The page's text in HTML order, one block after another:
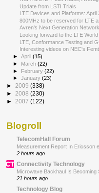
Update from LSTI Trials
LTE Devices and Platforms: April
800MHz to be reserved for LTE
Avren's Next Generation
Looking forward to the LTE
LTE, Conformance Testing and
Interesting videos on NEC's
►April(15)
► March(22)
► February(22)
►January(23)
► 2009 (338)
► 2008 (230)
► 2007 (122)
Blogroll
TelecomHall Forum
Measurement Report In Ericsson
2 hours ago
Connectivity Technology
Microwave Backhaul Is
21 hours ago
Technology Blog